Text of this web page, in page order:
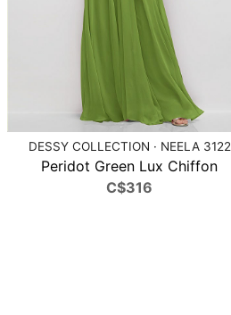
DESSY COLLECTION · NEELA 3122
Peridot Green Lux Chiffon
C$316